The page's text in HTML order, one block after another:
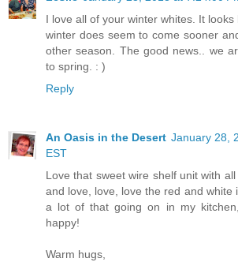
I love all of your winter whites. It looks
winter does seem to come sooner
other season. The good news.. we
to spring. : )
Reply
An Oasis in the Desert January 28,
EST
Love that sweet wire shelf unit with
and love, love, love the red and white
a lot of that going on in my
happy!
Warm hugs,